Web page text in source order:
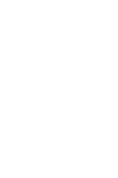
"/etc/environment"